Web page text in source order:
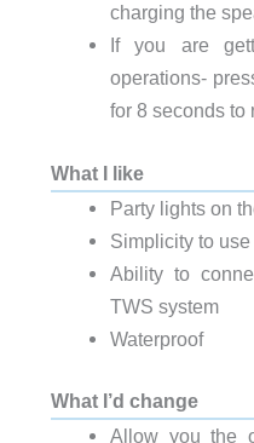
charging the
If you are
operations-
for 8 seconds to
What I like
Party lights on
Simplicity to use
Ability to
TWS system
Waterproof
What I’d change
Allow you the